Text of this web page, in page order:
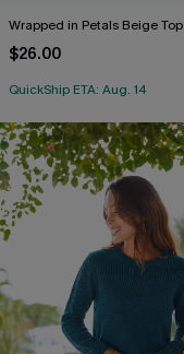
Wrapped in Petals Beige Top
$26.00
QuickShip ETA: Aug. 14